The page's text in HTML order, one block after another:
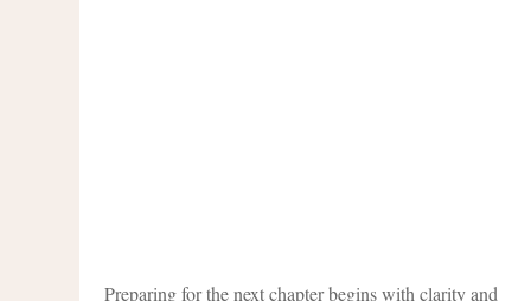
Preparing for the next chapter begins with clarity and